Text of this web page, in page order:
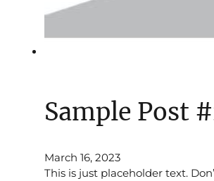
Sample Post
March 16, 2023
This is just placeholder text.